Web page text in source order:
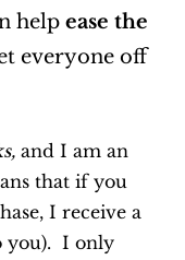
help ease the
everyone off
and I am an
that if you
I receive a
you). I only